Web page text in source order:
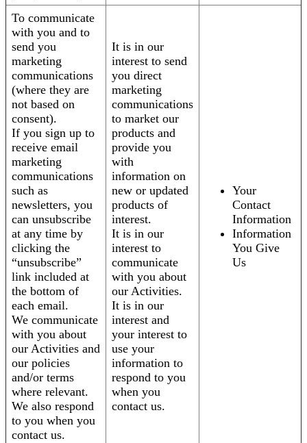
To communicate
with you and to
send you
marketing
communications
(where they are
not based on
consent).
If you sign up to
receive email
marketing
communications
such as
newsletters, you
can unsubscribe
at any time by
clicking the
“unsubscribe”
link included at
the bottom of
each email.
We communicate
with you about
our Activities and
our policies
and/or terms
where relevant.
We also respond
to you when you
contact us.
It is in our
interest to send
you direct
marketing
communications
to market our
products and
provide you
with
information on
new or updated
products of
interest.
It is in our
interest to
communicate
with you about
our Activities.
It is in our
interest and
your interest to
use your
information to
respond to you
when you
contact us.
Your
Contact
Information
Information
You Give
Us